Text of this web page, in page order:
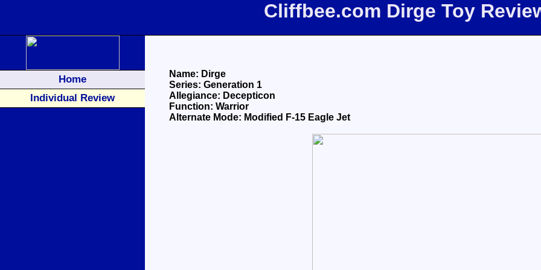
Cliffbee.com Dirge Toy
Home
Individual Review
Name: Dirge
Series: Generation 1
Allegiance: Decepticon
Function: Warrior
Alternate Mode: Modified F-15 Eagle Jet